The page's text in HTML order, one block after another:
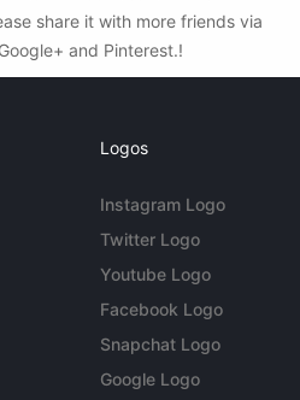
share it with more friends via
and Pinterest.!
Logos
Instagram Logo
Twitter Logo
Youtube Logo
Facebook Logo
Snapchat Logo
Google Logo